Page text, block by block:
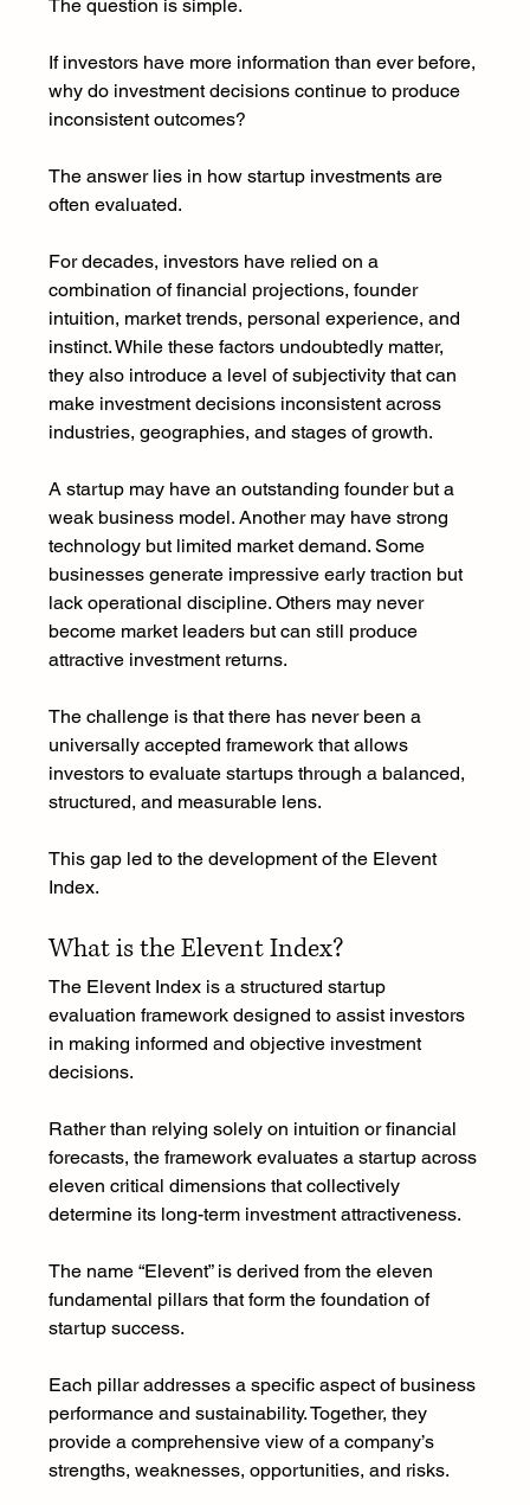
The question is simple.
If investors have more information than ever before,
why do investment decisions continue to produce
inconsistent outcomes?
The answer lies in how startup investments are
often evaluated.
For decades, investors have relied on a
combination of financial projections, founder
intuition, market trends, personal experience, and
instinct. While these factors undoubtedly matter,
they also introduce a level of subjectivity that can
make investment decisions inconsistent across
industries, geographies, and stages of growth.
A startup may have an outstanding founder but a
weak business model. Another may have strong
technology but limited market demand. Some
businesses generate impressive early traction but
lack operational discipline. Others may never
become market leaders but can still produce
attractive investment returns.
The challenge is that there has never been a
universally accepted framework that allows
investors to evaluate startups through a balanced,
structured, and measurable lens.
This gap led to the development of the Elevent
Index.
What is the Elevent Index?
The Elevent Index is a structured startup
evaluation framework designed to assist investors
in making informed and objective investment
decisions.
Rather than relying solely on intuition or financial
forecasts, the framework evaluates a startup across
eleven critical dimensions that collectively
determine its long-term investment attractiveness.
The name “Elevent” is derived from the eleven
fundamental pillars that form the foundation of
startup success.
Each pillar addresses a specific aspect of business
performance and sustainability. Together, they
provide a comprehensive view of a company’s
strengths, weaknesses, opportunities, and risks.